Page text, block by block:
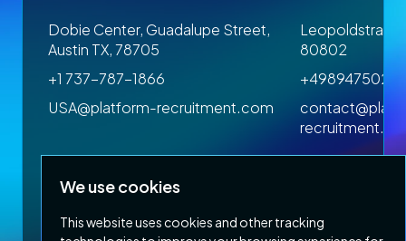
We use cookies
This website uses cookies and other tracking
Dobie Center, Guadalupe Street,
Austin TX, 78705
+1 737-787-1866
USA@platform-recruitment.com
80802